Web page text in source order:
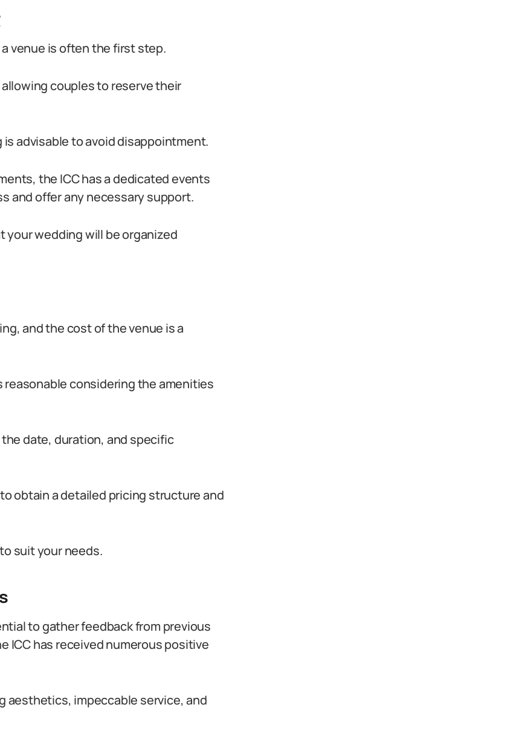
venue is often the first step.
couples to reserve their
advisable to avoid disappointment.
the ICC has a dedicated events
and offer any necessary support.
wedding will be organized
and the cost of the venue is a
reasonable considering the amenities
date, duration, and specific
obtain a detailed pricing structure and
suit your needs.
to gather feedback from previous
ICC has received numerous positive
aesthetics, impeccable service, and